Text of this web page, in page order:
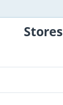
Stores